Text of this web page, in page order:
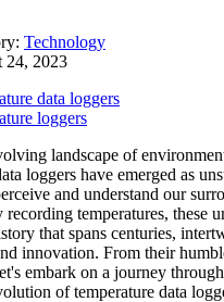
Technology
24, 2023
data loggers
loggers
landscape of
loggers have emerged as
and understand our
temperatures, these
that spans centuries,
innovation. From their
embark on a journey
of temperature data